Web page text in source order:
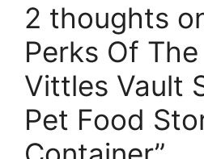
2 thoughts
Perks Of
Vittles Vault
Pet Food